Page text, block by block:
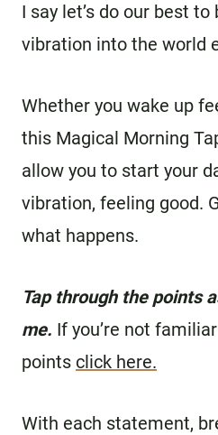
I say let’s do our best
vibration into the world
Whether you wake up
this Magical Morning
allow you to start your
vibration, feeling good.
what happens.
Tap through the points
me. If you’re not
points click here.
With each statement,